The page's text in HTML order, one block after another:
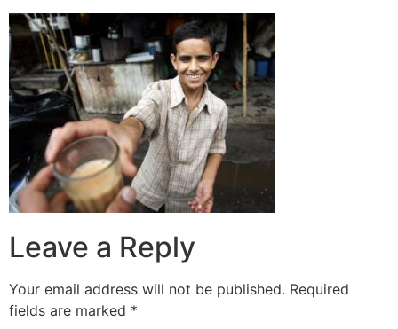
Leave a Reply
Your email address will not be published. Required
fields are marked *